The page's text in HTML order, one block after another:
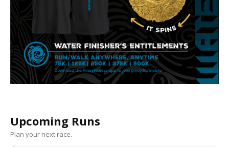
Upcoming Runs
Plan your next race.